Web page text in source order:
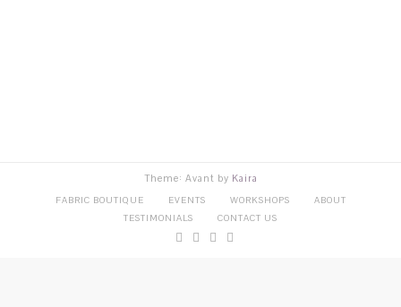
Theme: Avant by Kaira
FABRIC BOUTIQUE EVENTS WORKSHOPS
ABOUT
TESTIMONIALS
CONTACT US